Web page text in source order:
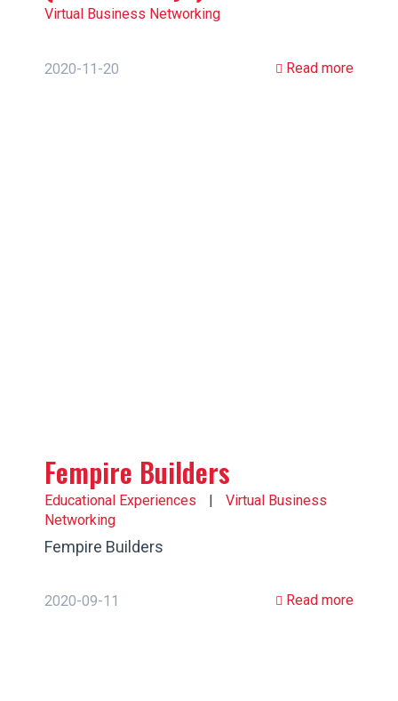
Virtual Business Networking
2020-11-20 Read more
Fempire Builders
Educational Experiences |
Virtual Business
Networking
Fempire Builders
2020-09-11 Read more